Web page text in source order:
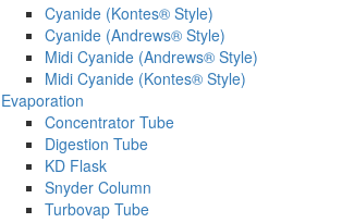
Cyanide (Kontes® Style)
Cyanide (Andrews® Style)
Midi Cyanide (Andrews® Style)
Midi Cyanide (Kontes® Style)
Evaporation
Concentrator Tube
Digestion Tube
KD Flask
Snyder Column
Turbovap Tube